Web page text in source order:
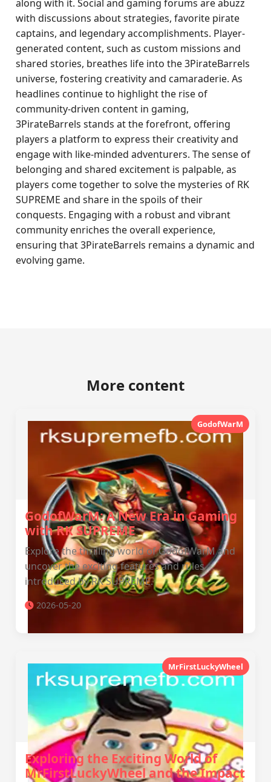
along with it. Social and gaming forums are abuzz
with discussions about strategies, favorite pirate
captains, and legendary accomplishments. Player-
generated content, such as custom missions and
shared stories, breathes life into the 3PirateBarrels
universe, fostering creativity and camaraderie. As
headlines continue to highlight the rise of
community-driven content in gaming,
3PirateBarrels stands at the forefront, offering
players a platform to express their creativity and
engage with like-minded adventurers. The sense of
belonging and shared excitement is palpable, as
players come together to solve the mysteries of RK
SUPREME and share in the spoils of their
conquests. Engaging with a robust and vibrant
community enriches the overall experience,
ensuring that 3PirateBarrels remains a dynamic and
evolving game.
More content
GodofWarM
GodofWarM: A New Era in Gaming
with RK SUPREME
Explore the thrilling world of GodofWarM and
uncover the exciting features and rules
introduced by RK SUPREME.
2026-05-20
MrFirstLuckyWheel
Exploring the Exciting World of
MrFirstLuckyWheel and the Impact